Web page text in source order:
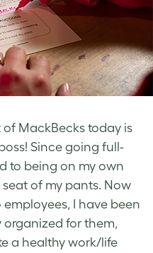
MackBecks today is
Since going full-
to being on my own
of my pants. Now
I have been
for them,
a healthy work/life